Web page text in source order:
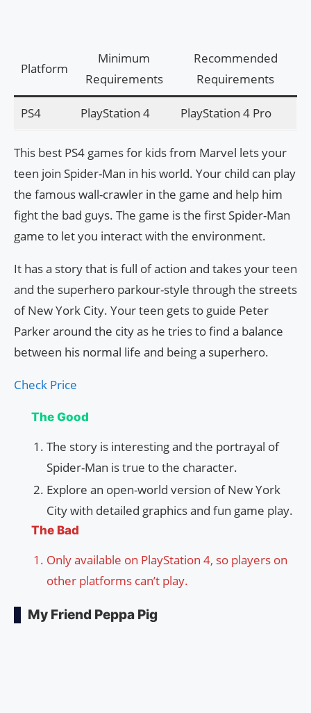
Platform
Minimum
Requirements
Recommended
Requirements
PS4 PlayStation 4 PlayStation 4 Pro
This best PS4 games for kids from Marvel lets your
teen join Spider-Man in his world. Your child can play
the famous wall-crawler in the game and help him
fight the bad guys. The game is the first Spider-Man
game to let you interact with the environment.
It has a story that is full of action and takes your teen
and the superhero parkour-style through the streets
of New York City. Your teen gets to guide Peter
Parker around the city as he tries to find a balance
between his normal life and being a superhero.
Check Price
The Good
The story is interesting and the portrayal of
Spider-Man is true to the character.
Explore an open-world version of New York
City with detailed graphics and fun game play.
The Bad
Only available on PlayStation 4, so players on
other platforms can’t play.
My Friend Peppa Pig